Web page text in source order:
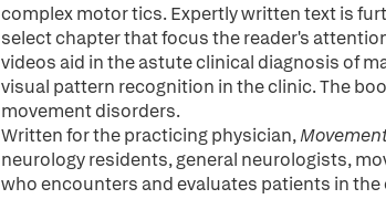
complex motor tics. Expertly written text is
select chapter that focus the reader's
videos aid in the astute clinical diagnosis of
visual pattern recognition in the clinic. The
movement disorders.
Written for the practicing physician,
neurology residents, general neurologists,
who encounters and evaluates patients in